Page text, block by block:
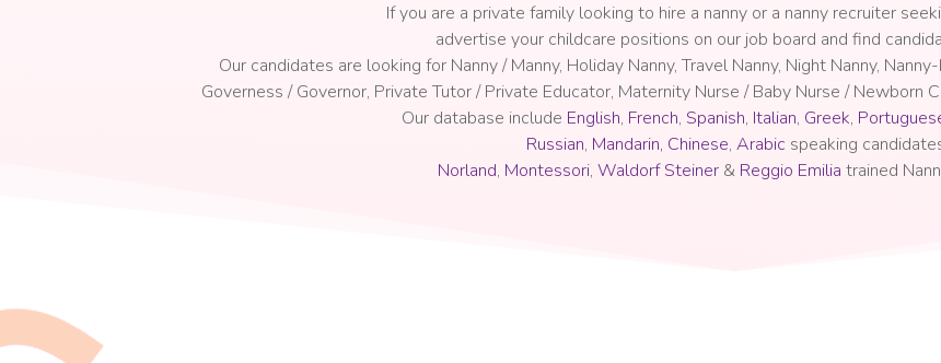
If you are a private family looking to hire a nanny or a nanny recruiter
advertise your childcare positions on our job board and find
Our candidates are looking for Nanny / Manny, Holiday Nanny, Travel Nanny, Night Nanny,
Governess / Governor, Private Tutor / Private Educator, Maternity Nurse / Baby Nurse / Newborn
Our database include English, French, Spanish, Italian, Greek,
Russian, Mandarin, Chinese, Arabic speaking
Norland, Montessori, Waldorf Steiner& Reggio Emilia trained